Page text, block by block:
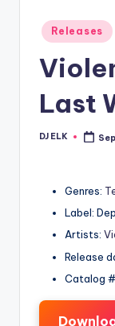
Posted
in
Releases
Last
Posted
DJ ELK
Genres:
Label:
Artists:
Release
Catalog